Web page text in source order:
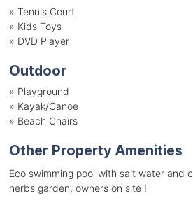
» Tennis Court
» Kids Toys
» DVD Player
Outdoor
» Playground
» Kayak/Canoe
» Beach Chairs
Other Property Amenities
Eco swimming pool with salt water and
herbs garden, owners on site !